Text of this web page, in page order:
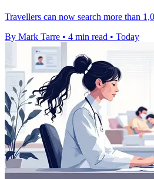
Travellers can now search more than
By Mark Tarre • 4 min read • Today